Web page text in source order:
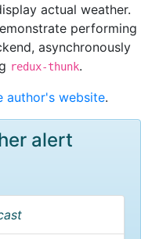
actual weather.
performing
asynchronously
redux-thunk.
author's website.
alert